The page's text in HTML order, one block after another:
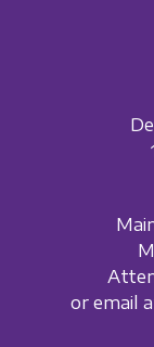
or email